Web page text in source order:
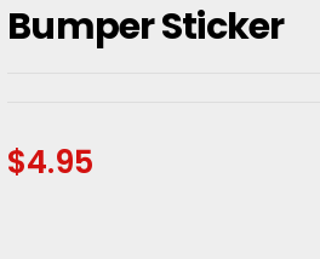
Bumper Sticker
$4.95